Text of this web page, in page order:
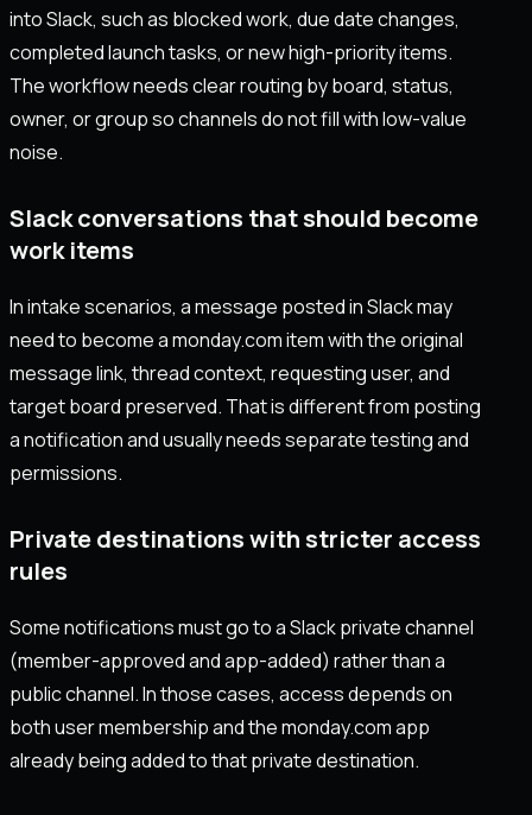
into Slack, such as blocked work, due date changes,
completed launch tasks, or new high-priority items.
The workflow needs clear routing by board, status,
owner, or group so channels do not fill with low-value
noise.
Slack conversations that should become
work items
In intake scenarios, a message posted in Slack may
need to become a monday.com item with the original
message link, thread context, requesting user, and
target board preserved. That is different from posting
a notification and usually needs separate testing and
permissions.
Private destinations with stricter access
rules
Some notifications must go to a Slack private channel
(member-approved and app-added) rather than a
public channel. In those cases, access depends on
both user membership and the monday.com app
already being added to that private destination.